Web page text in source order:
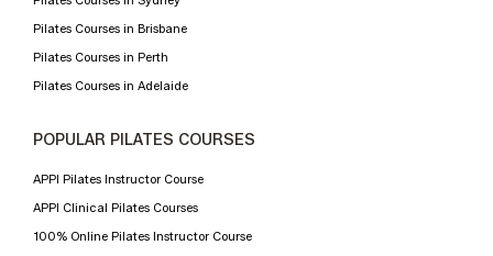
Pilates Courses in Brisbane
Pilates Courses in Perth
Pilates Courses in Adelaide
POPULAR PILATES COURSES
APPI Pilates Instructor Course
APPI Clinical Pilates Courses
100% Online Pilates Instructor Course